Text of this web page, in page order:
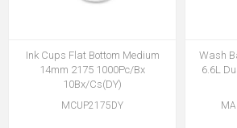
Ink Cups Flat Bottom Medium
14mm 2175 1000Pc/Bx
10Bx/Cs(DY)
MCUP2175DY
Wash
6.6L